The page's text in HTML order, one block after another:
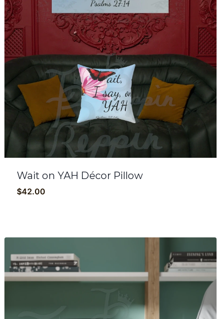
Wait on YAH Décor Pillow
$42.00